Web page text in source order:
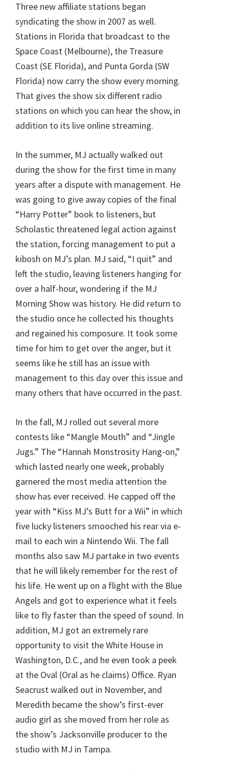
Three new affiliate stations began
syndicating the show in 2007 as well.
Stations in Florida that broadcast to the
Space Coast (Melbourne), the Treasure
Coast (SE Florida), and Punta Gorda (SW
Florida) now carry the show every morning.
That gives the show six different radio
stations on which you can hear the show, in
addition to its live online streaming.
In the summer, MJ actually walked out
during the show for the first time in many
years after a dispute with management. He
was going to give away copies of the final
“Harry Potter” book to listeners, but
Scholastic threatened legal action against
the station, forcing management to put a
kibosh on MJ’s plan. MJ said, “I quit” and
left the studio, leaving listeners hanging for
over a half-hour, wondering if the MJ
Morning Show was history. He did return to
the studio once he collected his thoughts
and regained his composure. It took some
time for him to get over the anger, but it
seems like he still has an issue with
management to this day over this issue and
many others that have occurred in the past.
In the fall, MJ rolled out several more
contests like “Mangle Mouth” and “Jingle
Jugs.” The “Hannah Monstrosity Hang-on,”
which lasted nearly one week, probably
garnered the most media attention the
show has ever received. He capped off the
year with “Kiss MJ’s Butt for a Wii” in which
five lucky listeners smooched his rear via e-
mail to each win a Nintendo Wii. The fall
months also saw MJ partake in two events
that he will likely remember for the rest of
his life. He went up on a flight with the Blue
Angels and got to experience what it feels
like to fly faster than the speed of sound. In
addition, MJ got an extremely rare
opportunity to visit the White House in
Washington, D.C., and he even took a peek
at the Oval (Oral as he claims) Office. Ryan
Seacrust walked out in November, and
Meredith became the show’s first-ever
audio girl as she moved from her role as
the show’s Jacksonville producer to the
studio with MJ in Tampa.